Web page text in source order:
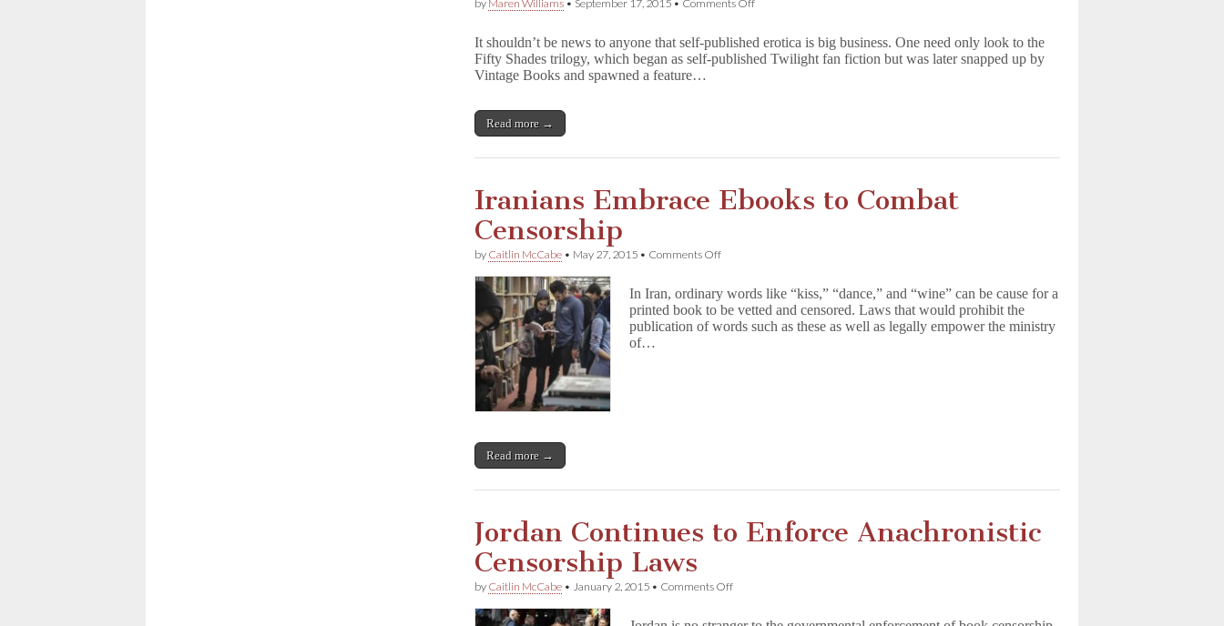
by Maren Williams • September 17, 2015 • Comments Off
Applies
Double
It shouldn’t be news to anyone that self-published erotica is big business. One need only look to the
Fifty Shades trilogy, which began as self-published Twilight fan fiction but was later snapped up by
Vintage Books and spawned a feature…
Read more →
Iranians Embrace Ebooks to Combat
Censorship
by Caitlin McCabe • May 27, 2015 • Comments Offon
Ebooks
to
Combat
In Iran, ordinary words like “kiss,” “dance,” and “wine” can be cause for a
printed book to be vetted and censored. Laws that would prohibit the
publication of words such as these as well as legally empower the ministry
of…
Read more →
Jordan Continues to Enforce Anachronistic
Censorship Laws
by Caitlin McCabe • January 2, 2015 • Comments Offon